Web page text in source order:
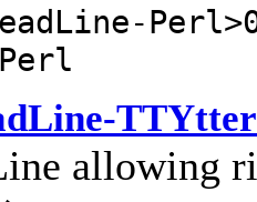
TTYtter
allowing